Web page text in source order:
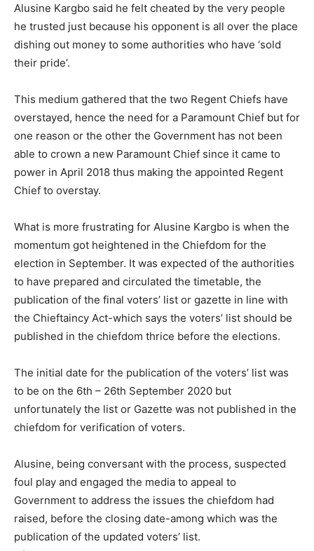
Alusine Kargbo said he felt cheated by the very people
he trusted just because his opponent is all over the place
dishing out money to some authorities who have ‘sold
their pride’.
This medium gathered that the two Regent Chiefs have
overstayed, hence the need for a Paramount Chief but for
one reason or the other the Government has not been
able to crown a new Paramount Chief since it came to
power in April 2018 thus making the appointed Regent
Chief to overstay.
What is more frustrating for Alusine Kargbo is when the
momentum got heightened in the Chiefdom for the
election in September. It was expected of the authorities
to have prepared and circulated the timetable, the
publication of the final voters’ list or gazette in line with
the Chieftaincy Act-which says the voters’ list should be
published in the chiefdom thrice before the elections.
The initial date for the publication of the voters’ list was
to be on the 6th – 26th September 2020 but
unfortunately the list or Gazette was not published in the
chiefdom for verification of voters.
Alusine, being conversant with the process, suspected
foul play and engaged the media to appeal to
Government to address the issues the chiefdom had
raised, before the closing date-among which was the
publication of the updated voters’ list.